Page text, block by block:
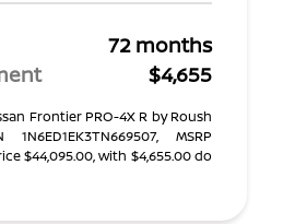
72 months
$4,655
Frontier PRO-4X R by Roush
MSRP
$44,095.00, with $4,655.00 do